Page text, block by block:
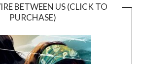
BETWEEN US (CLICK TO
PURCHASE)